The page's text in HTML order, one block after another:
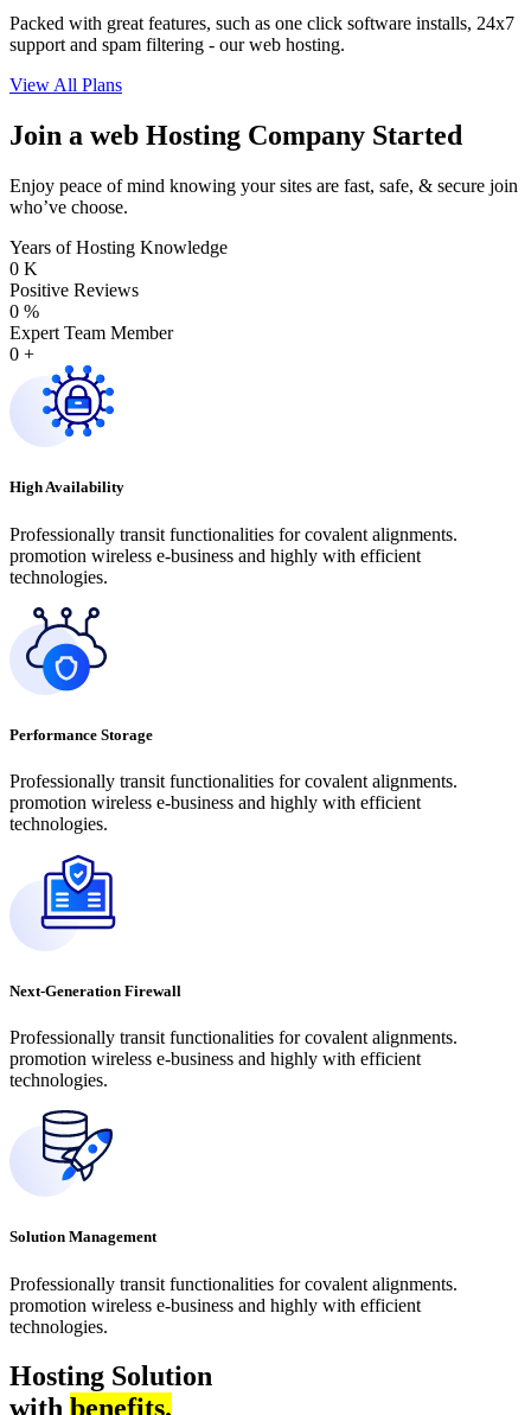
Packed with great features, such as one click software installs, 24x7
support and spam filtering - our web hosting.
View All Plans
Join a web Hosting Company Started
Enjoy peace of mind knowing your sites are fast, safe, & secure join
who’ve choose.
Years of Hosting Knowledge
0 K
Positive Reviews
0 %
Expert Team Member
0 +
High Availability
Professionally transit functionalities for covalent alignments.
promotion wireless e-business and highly with efficient
technologies.
Performance Storage
Professionally transit functionalities for covalent alignments.
promotion wireless e-business and highly with efficient
technologies.
Next-Generation Firewall
Professionally transit functionalities for covalent alignments.
promotion wireless e-business and highly with efficient
technologies.
Solution Management
Professionally transit functionalities for covalent alignments.
promotion wireless e-business and highly with efficient
technologies.
Hosting Solution
with benefits.